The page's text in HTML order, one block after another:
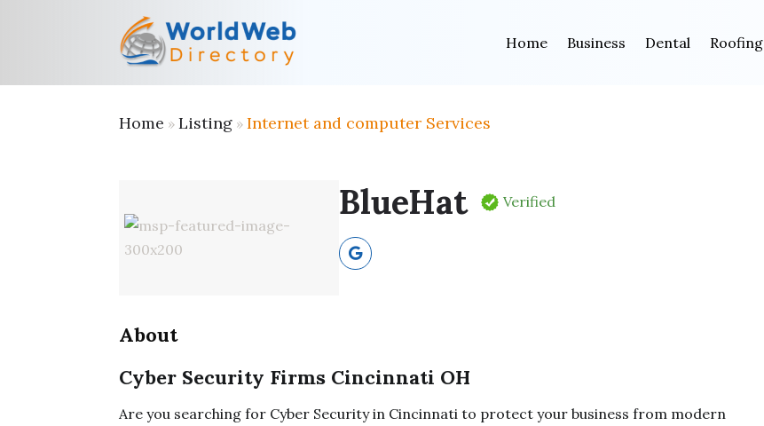
Home Business Dental Roofing
Home »Listing »Internet and computer Services
BlueHat Verified
About
Cyber Security Firms Cincinnati OH
Are you searching for Cyber Security in Cincinnati to protect your business from modern